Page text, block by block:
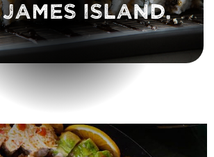
ISLAND.
US